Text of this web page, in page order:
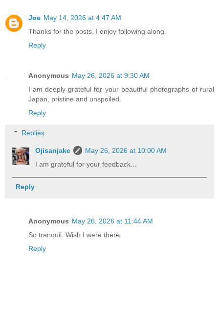
Joe May 14, 2026 at 4:47 AM
Thanks for the posts. I enjoy following along.
Reply
Anonymous May 26, 2026 at 9:30 AM
I am deeply grateful for your beautiful photographs of rural
Japan, pristine and unspoiled.
Reply
Replies
Ojisanjake
May 26, 2026 at 10:00 AM
I am grateful for your feedback...
Reply
Anonymous May 26, 2026 at 11:44 AM
So tranquil. Wish I were there.
Reply